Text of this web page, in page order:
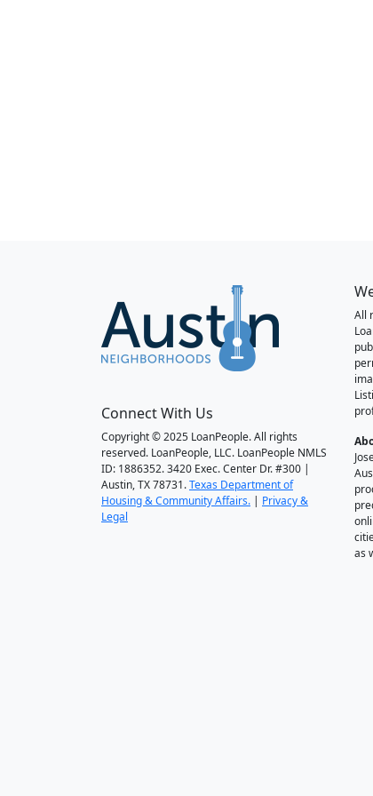
Connect With Us
Copyright © 2025 LoanPeople. All rights
reserved. LoanPeople, LLC. LoanPeople NMLS
ID: 1886352. 3420 Exec. Center Dr. #300 |
Austin, TX 78731.Texas Department of
Housing & Community Affairs. | Privacy &
Legal
All
as